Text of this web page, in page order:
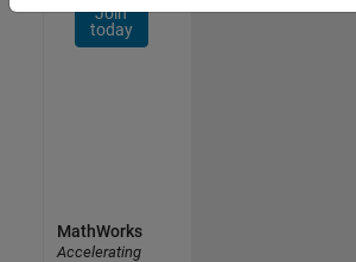
Join
today
MathWorks
Accelerating